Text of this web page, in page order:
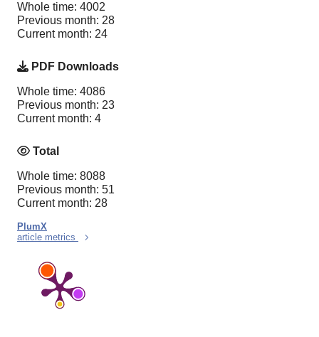
Whole time: 4002
Previous month: 28
Current month: 24
PDF Downloads
Whole time: 4086
Previous month: 23
Current month: 4
Total
Whole time: 8088
Previous month: 51
Current month: 28
PlumX
article metrics